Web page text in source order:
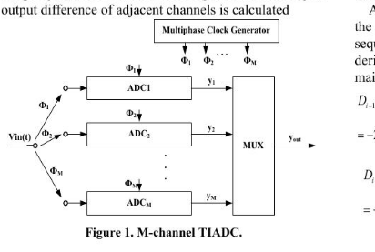
output difference of adjacent channels is calculated
ADC1
ADC2
ADCM
.
.
.
Vin(t)
MUX
y
out
Multiphase Clock Generator
Ф1 Ф2 ФM
. . .
Ф1
Ф2
ФM
Ф1
Ф2
ФM
y 1
y2
yM
Figure 1. M-channel TIA DC.
1
i
D−
i
D